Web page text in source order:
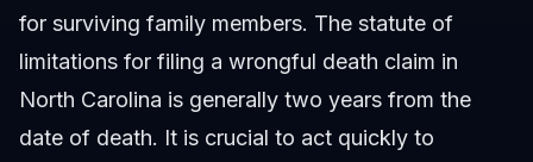
for surviving family members. The statute of
limitations for filing a wrongful death claim in
North Carolina is generally two years from the
date of death. It is crucial to act quickly to